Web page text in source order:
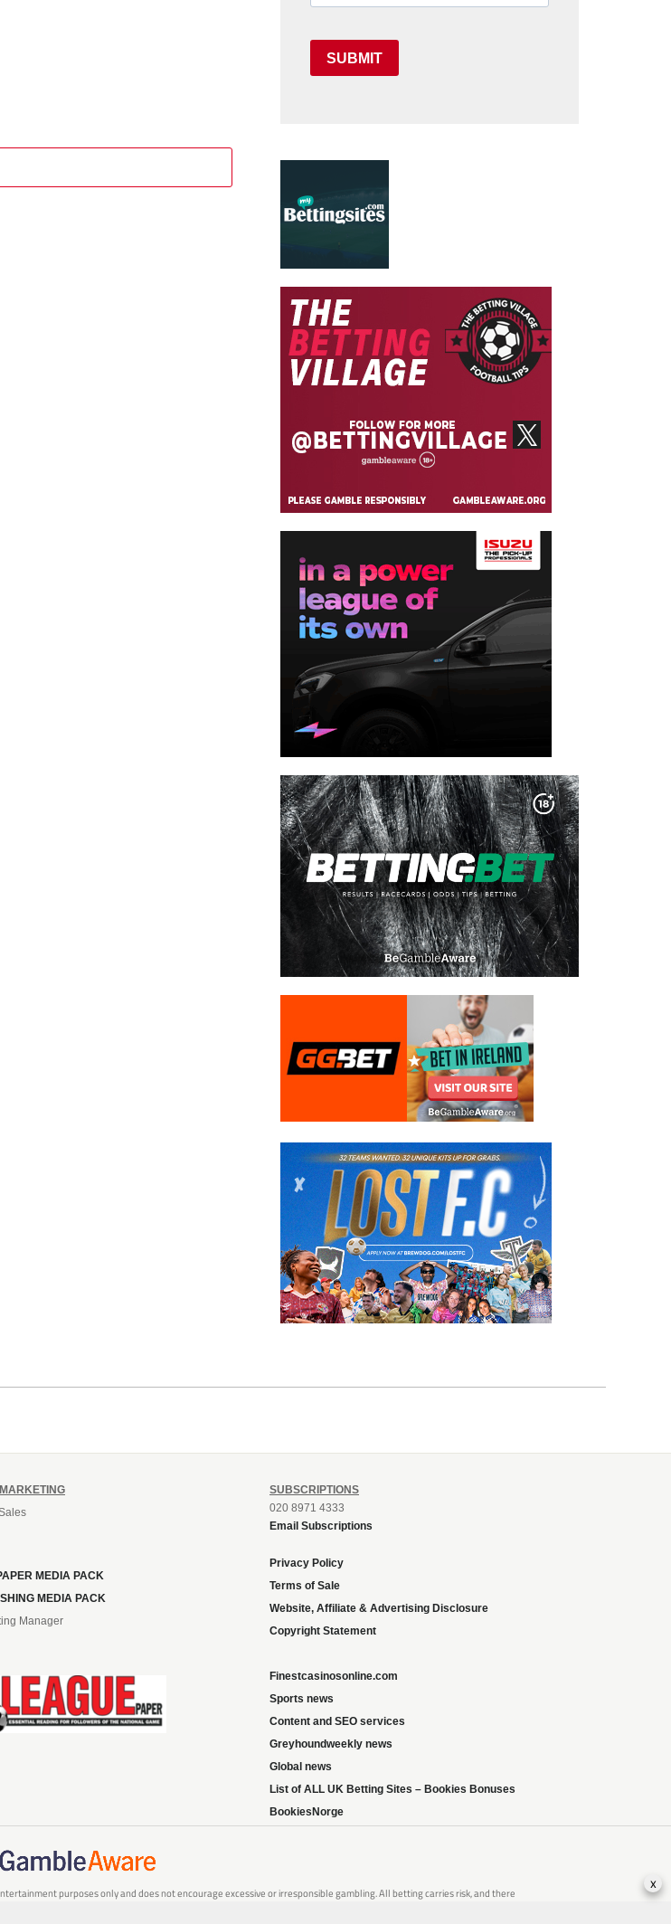
SUBMIT
MEDIA PACK
MEDIA PACK
Manager
SUBSCRIPTIONS
020 8971 4333
Email Subscriptions
Privacy Policy
Terms of Sale
Website, Affiliate & Advertising Disclosure
Copyright Statement
Finestcasinosonline.com
Sports news
Content and SEO services
Greyhoundweekly news
Global news
List of ALL UK Betting Sites – Bookies Bonuses
BookiesNorge
purposes only and does not encourage excessive or irresponsible gambling. All betting carries risk, and there
x